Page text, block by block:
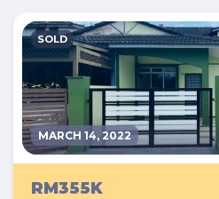
SOLD
MARCH 14, 2022
RM355K